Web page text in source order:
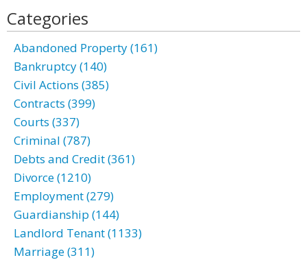
Categories
Abandoned Property (161)
Bankruptcy (140)
Civil Actions (385)
Contracts (399)
Courts (337)
Criminal (787)
Debts and Credit (361)
Divorce (1210)
Employment (279)
Guardianship (144)
Landlord Tenant (1133)
Marriage (311)